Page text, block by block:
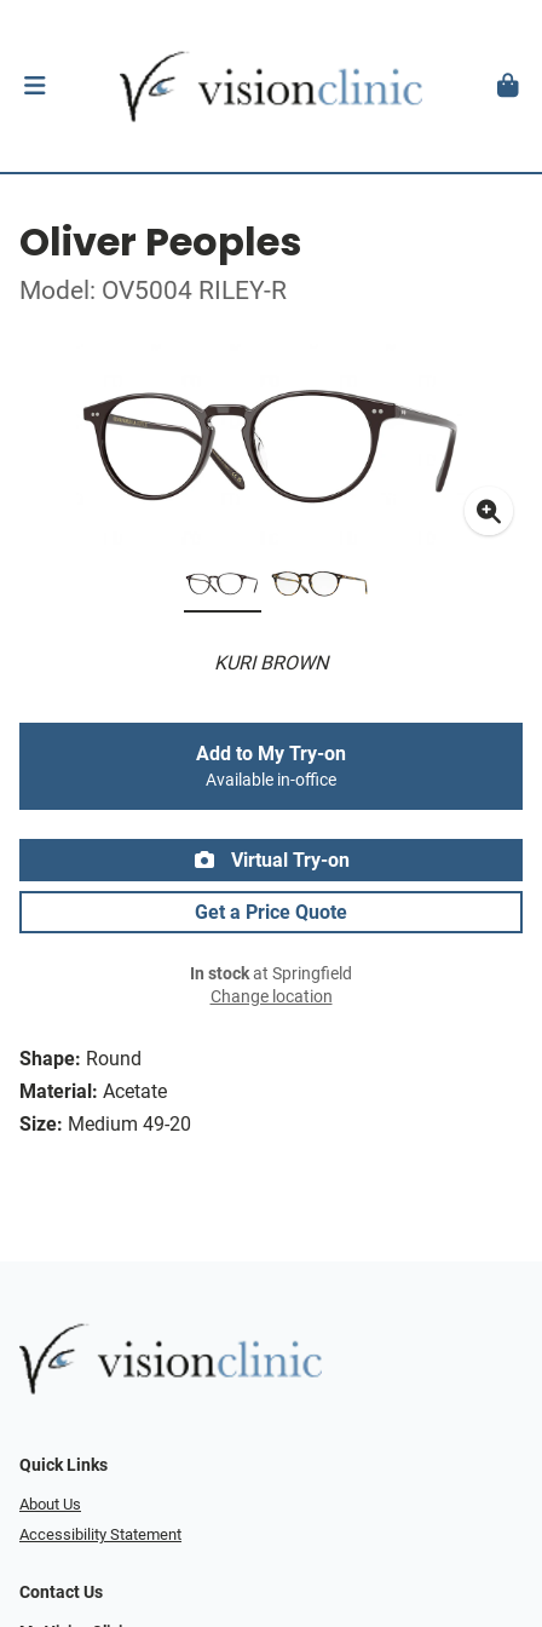
Oliver Peoples
Model: OV5004 RILEY-R
KURI BROWN
Shape: Round
Material: Acetate
Size: Medium 49-20
Add to My Try-on
Available in-office
Virtual Try-on
Get a Price Quote
In stockat Springfield
Change location
Quick Links
About Us
Accessibility Statement
Contact Us